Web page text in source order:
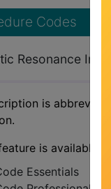
Codes
Resonance
is
is available
Essentials